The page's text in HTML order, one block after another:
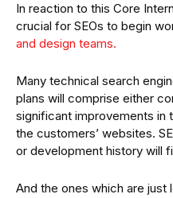
In reaction to this Core
crucial for SEOs to begin
and design teams.
Many technical search
plans will comprise either
significant improvements in
the customers’ websites.
or development history will
And the ones which are just